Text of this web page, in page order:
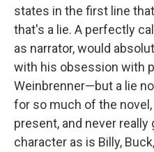
states in the first line
that's a lie. A perfectly
as narrator, would
with his obsession with
Weinbrenner—but a lie
for so much of the
present, and never
character as is Billy,